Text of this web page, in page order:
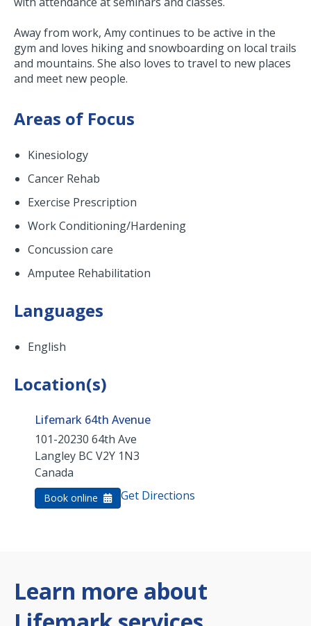
Away from work, Amy continues to be active in the
gym and loves hiking and snowboarding on local trails
and mountains. She also loves to travel to new places
and meet new people.
Areas of Focus
Kinesiology
Cancer Rehab
Exercise Prescription
Work Conditioning/Hardening
Concussion care
Amputee Rehabilitation
Languages
English
Location(s)
Lifemark 64th Avenue
101-20230 64th Ave
Langley BC V2Y 1N3
Canada
Book online Get Directions
Learn more about